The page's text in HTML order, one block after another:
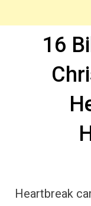
16
Heartbreak